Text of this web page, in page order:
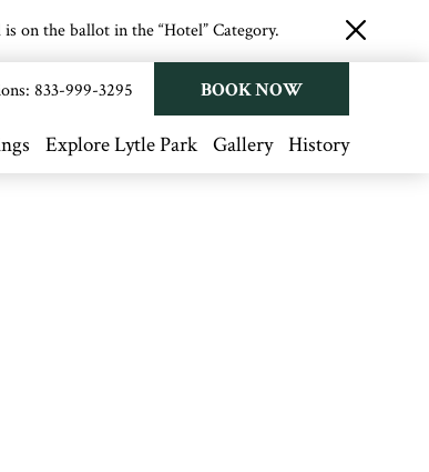
on the ballot in the “Hotel” Category.
close
833-999-3295 BOOK NOW
Explore Lytle Park Gallery History